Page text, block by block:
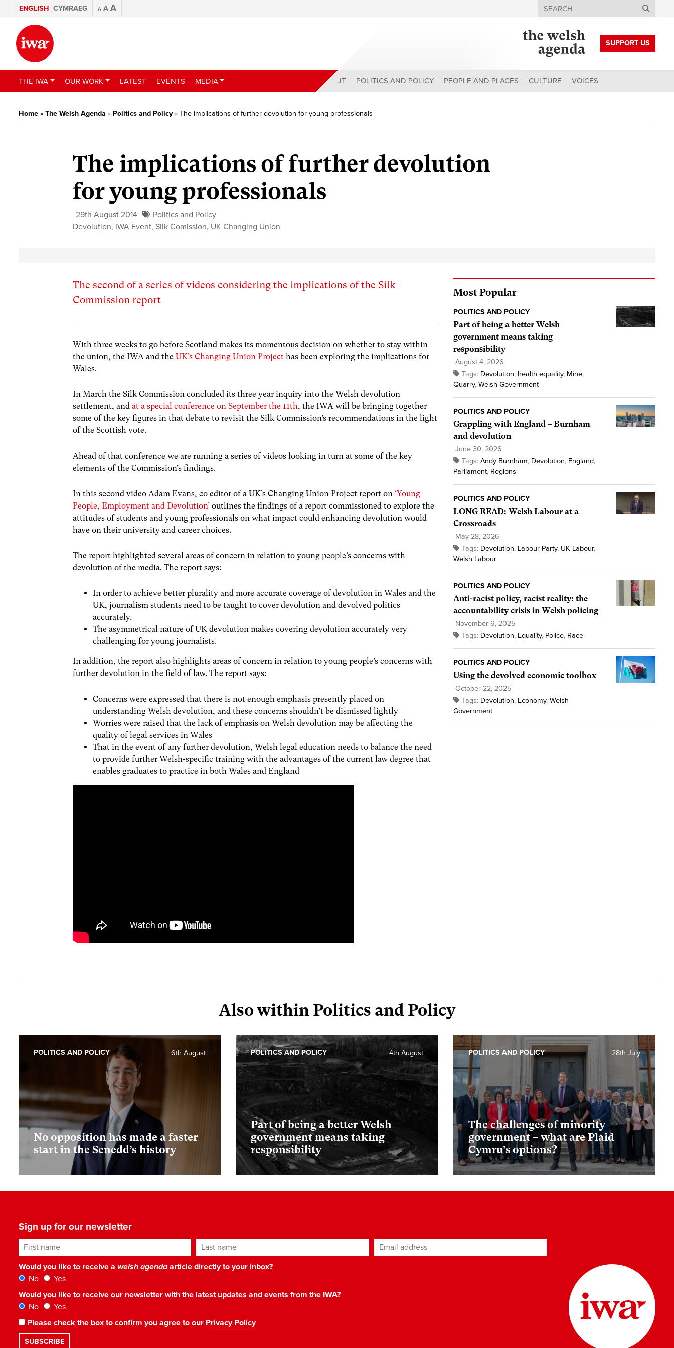
ENGLISH CYMRAEG A A A Search
SUPPORT US
THE IWA OUR WORK LATEST EVENTS MEDIA ABOUT POLITICS AND POLICY PEOPLE AND PLACES CULTURE VOICES
Home » The Welsh Agenda » Politics and Policy» The implications of further devolution for young professionals
The implications of further devolution
for young professionals
29th August 2014
Politics and Policy
Devolution, IWA Event, Silk Comission, UK Changing Union
The second of a series of videos considering the implications of the Silk
Commission report
With three weeks to go before Scotland makes its momentous decision on whether to stay within
the union, the IWA and theUK’s Changing Union Project has been exploring the implications for
Wales.
In March the Silk Commission concluded its three year inquiry into the Welsh devolution
settlement, andat a special conference on September the 11th, the IWA will be bringing together
some of the key figures in that debate to revisit the Silk Commission’s recommendations in the light
of the Scottish vote.
Ahead of that conference we are running a series of videos looking in turn at some of the key
elements of the Commission’s findings.
In this second video Adam Evans, co editor of a UK’s Changing Union Project report on ‘Young
People, Employment and Devolution’ outlines the findings of a report commissioned to explore the
attitudes of students and young professionals on what impact could enhancing devolution would
have on their university and career choices.
The report highlighted several areas of concern in relation to young people’s concerns with
devolution of the media. The report says:
In order to achieve better plurality and more accurate coverage of devolution in Wales and the
UK, journalism students need to be taught to cover devolution and devolved politics
accurately.
The asymmetrical nature of UK devolution makes covering devolution accurately very
challenging for young journalists.
In addition, the report also highlights areas of concern in relation to young people’s concerns with
further devolution in the field of law. The report says:
Concerns were expressed that there is not enough emphasis presently placed on
understanding Welsh devolution, and these concerns shouldn’t be dismissed lightly
Worries were raised that the lack of emphasis on Welsh devolution may be affecting the
quality of legal services in Wales
That in the event of any further devolution, Welsh legal education needs to balance the need
to provide further Welsh-specific training with the advantages of the current law degree that
enables graduates to practice in both Wales and England
Most Popular
POLITICS AND POLICY
Part of being a better Welsh
government means taking
responsibility
August 4, 2026
Tags: Devolution, health equality, Mine,
Quarry, Welsh Government
POLITICS AND POLICY
Grappling with England – Burnham
and devolution
June 30, 2026
Tags: Andy Burnham, Devolution, England,
Parliament, Regions
POLITICS AND POLICY
LONG READ: Welsh Labour at a
Crossroads
May 28, 2026
Tags: Devolution, Labour Party, UK Labour,
Welsh Labour
POLITICS AND POLICY
Anti-racist policy, racist reality: the
accountability crisis in Welsh policing
November 6, 2025
Tags: Devolution, Equality, Police, Race
POLITICS AND POLICY
Using the devolved economic toolbox
October 22, 2025
Tags: Devolution, Economy, Welsh
Government
Also within Politics and Policy
No opposition has made a faster
start in the Senedd’s history
6th August
POLITICS AND POLICY
Part of being a better Welsh
government means taking
responsibility
4th August
POLITICS AND POLICY
The challenges of minority
government – what are Plaid
Cymru’s options?
28th July
POLITICS AND POLICY
Sign up for our newsletter
First name Last name Email address*
Would you like to receive a welsh agendaarticle directly to your inbox?
No
Yes
Would you like to receive our newsletter with the latest updates and events from the IWA?
No
Yes
Please check the box to confirm you agree to our Privacy Policy